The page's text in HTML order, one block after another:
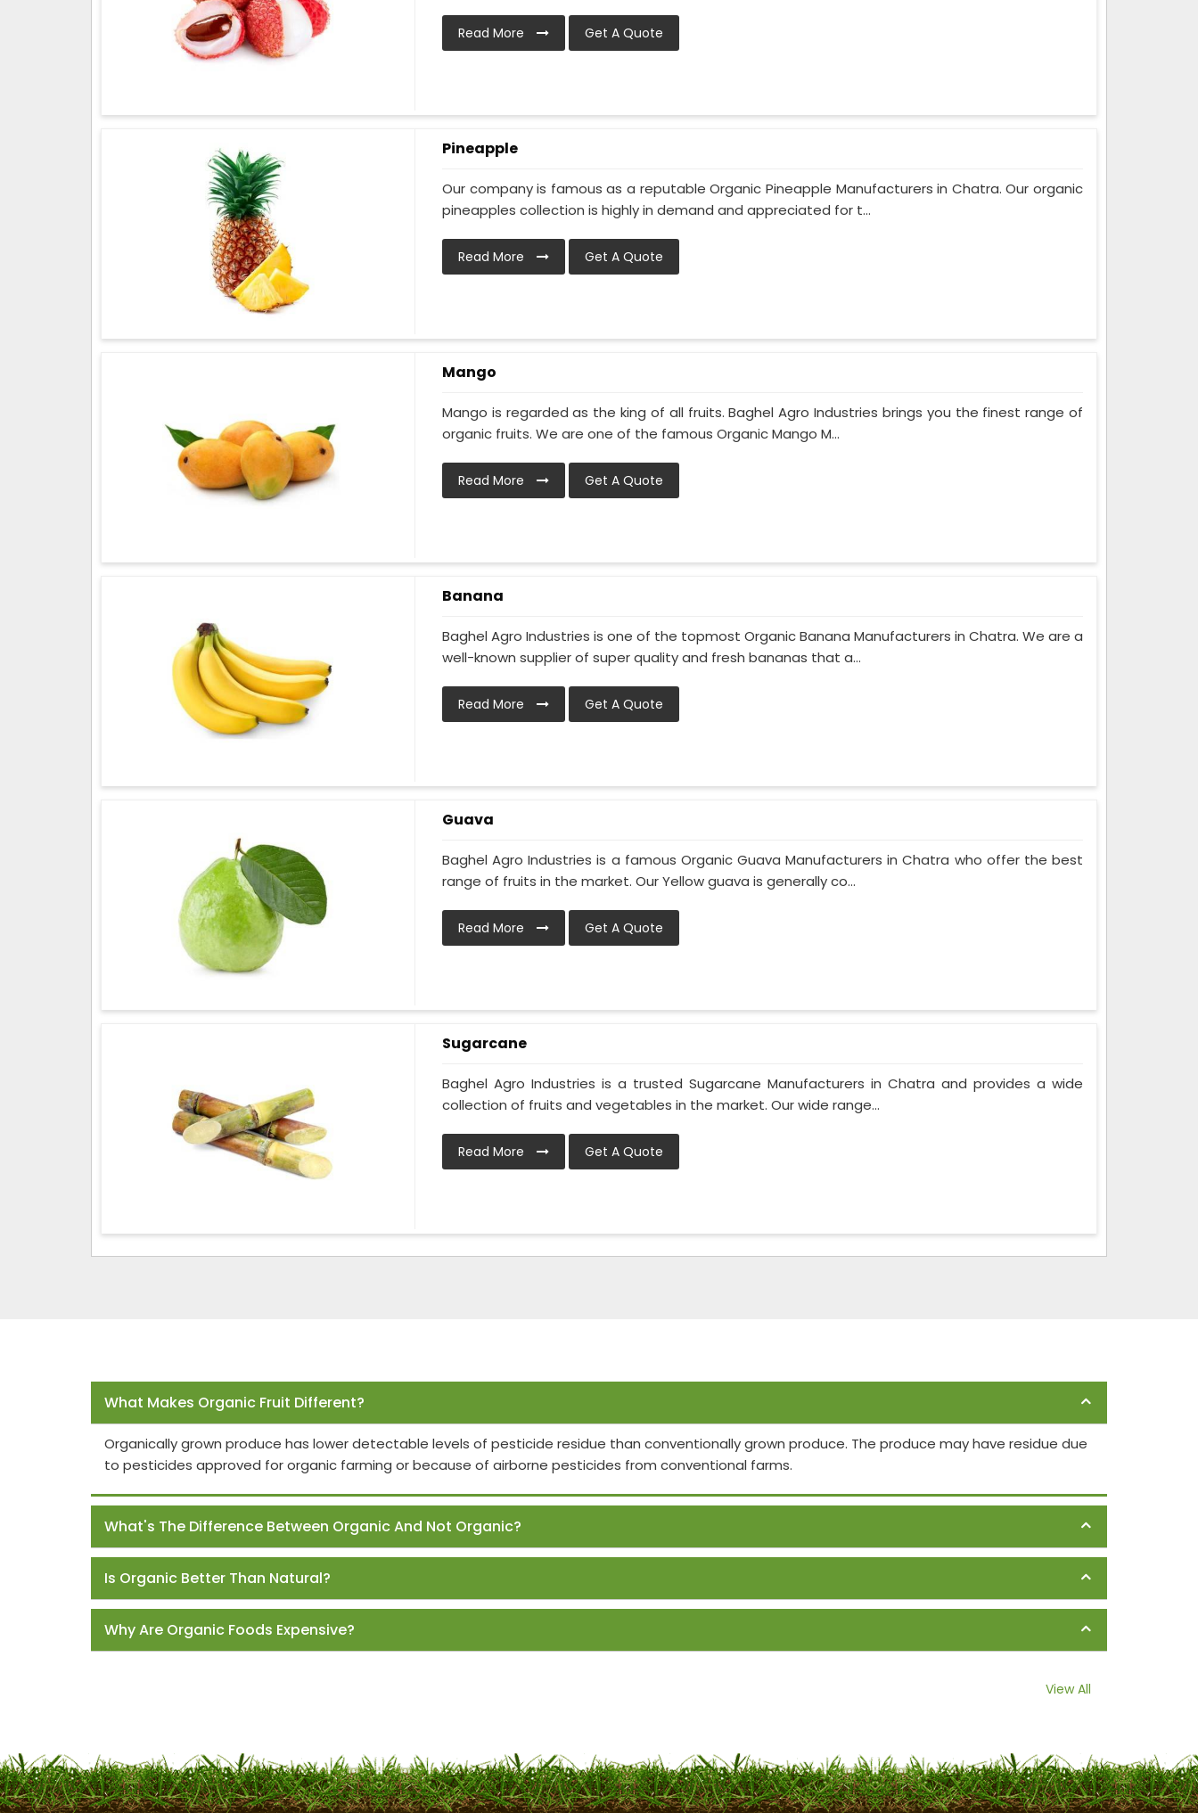
Read More Get A Quote
Pineapple
Our company is famous as a reputable Organic Pineapple Manufacturers in Chatra. Our organic
pineapples collection is highly in demand and appreciated for t...
Read More Get A Quote
Mango
Mango is regarded as the king of all fruits. Baghel Agro Industries brings you the finest range of
organic fruits. We are one of the famous Organic Mango M...
Read More Get A Quote
Banana
Baghel Agro Industries is one of the topmost Organic Banana Manufacturers in Chatra. We are a
well-known supplier of super quality and fresh bananas that a...
Read More Get A Quote
Guava
Baghel Agro Industries is a famous Organic Guava Manufacturers in Chatra who offer the best
range of fruits in the market. Our Yellow guava is generally co...
Read More Get A Quote
Sugarcane
Baghel Agro Industries is a trusted Sugarcane Manufacturers in Chatra and provides a wide
collection of fruits and vegetables in the market. Our wide range...
Read More Get A Quote
What Makes Organic Fruit Different?
Organically grown produce has lower detectable levels of pesticide residue than conventionally grown produce. The produce may have residue due
to pesticides approved for organic farming or because of airborne pesticides from conventional farms.
What's The Difference Between Organic And Not Organic?
Is Organic Better Than Natural?
Why Are Organic Foods Expensive?
View All